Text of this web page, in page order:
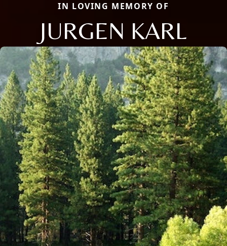
IN LOVING MEMORY OF
JURGEN KARL